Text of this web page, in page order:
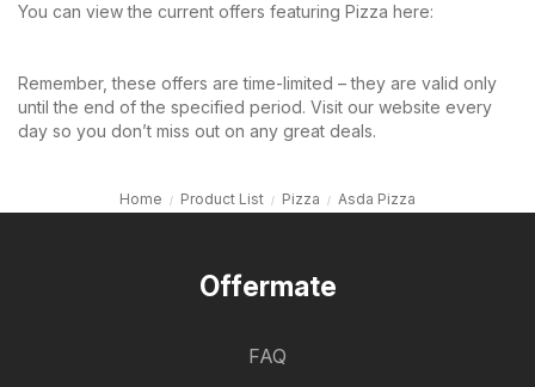
You can view the current offers featuring Pizza here:
Remember, these offers are time-limited – they are valid only
until the end of the specified period. Visit our website every
day so you don’t miss out on any great deals.
Home Product List Pizza Asda Pizza
Offermate
FAQ